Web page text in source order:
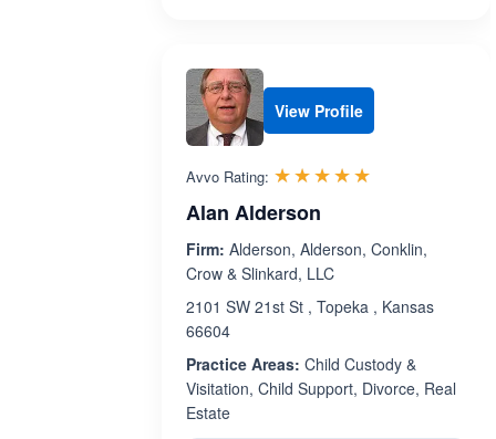
View Profile
Avvo Rating: ☆☆☆☆☆
★★★★★
Alan Alderson
Firm: Alderson, Alderson, Conklin,
Crow & Slinkard, LLC
2101 SW 21st St , Topeka , Kansas
66604
Practice Areas: Child Custody &
Visitation, Child Support, Divorce, Real
Estate